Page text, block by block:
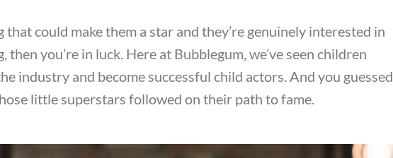
could make them a star and they’re genuinely interested in
you’re in luck. Here at Bubblegum, we’ve seen children
industry and become successful child actors. And you guessed
little superstars followed on their path to fame.